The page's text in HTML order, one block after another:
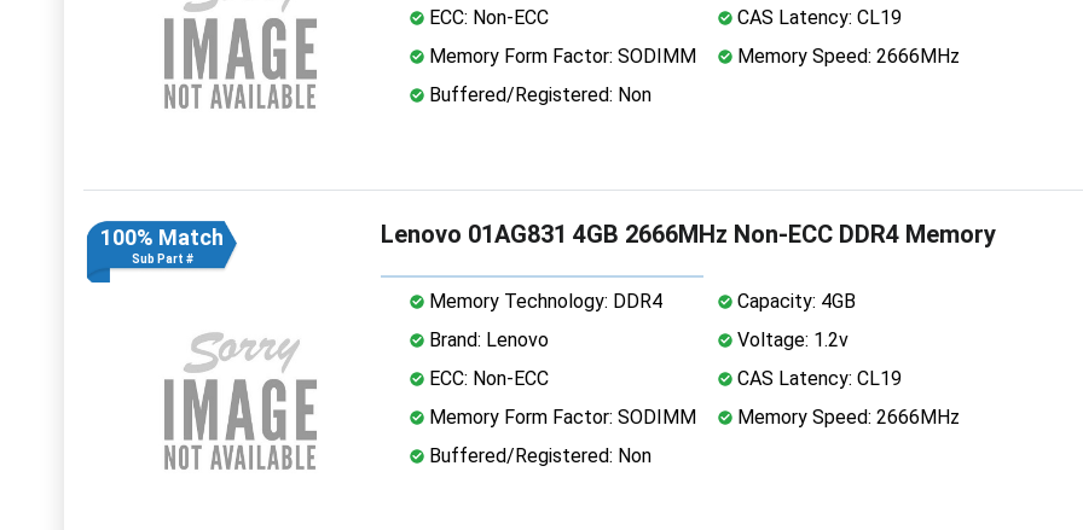
ECC: Non-ECC
CAS Latency: CL19
Memory Form Factor: SODIMM
Memory Speed: 2666MHz
Buffered/Registered: Non
100% Match
Sub Part #
Lenovo 01AG831 4GB 2666MHz Non-ECC DDR4 Memory
Memory Technology: DDR4
Capacity: 4GB
Brand: Lenovo
Voltage: 1.2v
ECC: Non-ECC
CAS Latency: CL19
Memory Form Factor: SODIMM
Memory Speed: 2666MHz
Buffered/Registered: Non